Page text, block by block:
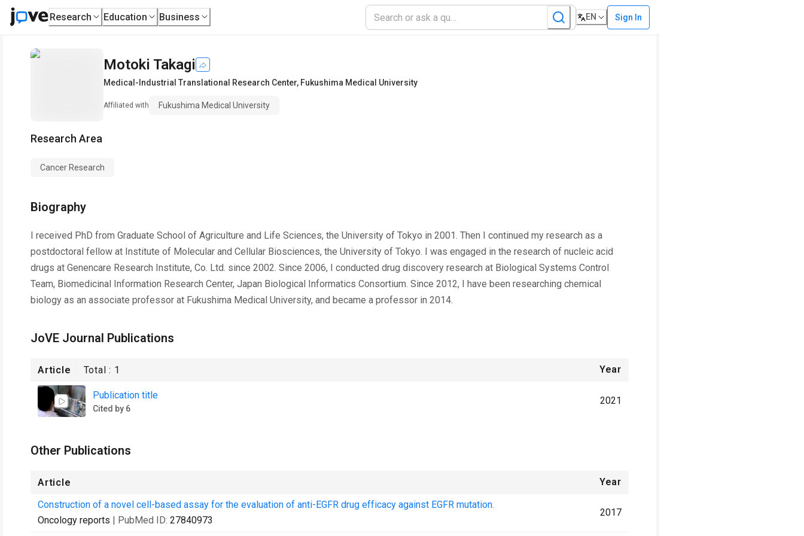
Research Education Business EN Sign In
Motoki Takagi
Medical-Industrial Translational Research Center, Fukushima Medical University
Affiliated with Fukushima Medical University
Research Area
Cancer Research
Biography
I received PhD from Graduate School of Agriculture and Life Sciences, the University of Tokyo in 2001. Then I continued my research as a
postdoctoral fellow at Institute of Molecular and Cellular Biosciences, the University of Tokyo. I was engaged in the research of nucleic acid
drugs at Genencare Research Institute, Co. Ltd. since 2002. Since 2006, I conducted drug discovery research at Biological Systems Control
Team, Biomedicinal Information Research Center, Japan Biological Informatics Consortium. Since 2012, I have been researching chemical
biology as an associate professor at Fukushima Medical University, and became a professor in 2014.
JoVE Journal Publications
Article Total : 1 Year
Publication title
Cited by 6
2021
Other Publications
Article
Year
Construction of a novel cell-based assay for the evaluation of anti-EGFR drug efficacy against EGFR mutation.
Oncology reports | PubMed ID: 27840973
2017